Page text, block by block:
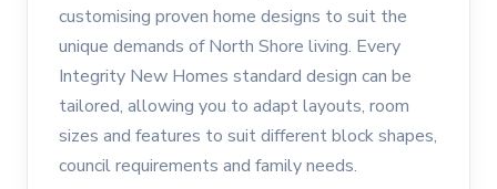
customising proven home designs to suit the
unique demands of North Shore living. Every
Integrity New Homes standard design can be
tailored, allowing you to adapt layouts, room
sizes and features to suit different block shapes,
council requirements and family needs.